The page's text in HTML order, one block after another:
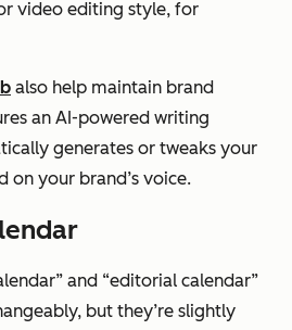
video editing style, for
also help maintain brand
an AI-powered writing
generates or tweaks your
on your brand’s voice.
and “editorial calendar”
but they’re slightly